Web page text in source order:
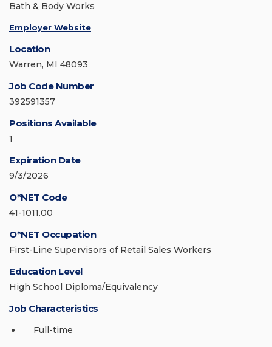
Bath & Body Works
Employer Website
Location
Warren, MI 48093
Job Code Number
392591357
Positions Available
1
Expiration Date
9/3/2026
O*NET Code
41-1011.00
O*NET Occupation
First-Line Supervisors of Retail Sales Workers
Education Level
High School Diploma/Equivalency
Job Characteristics
Full-time